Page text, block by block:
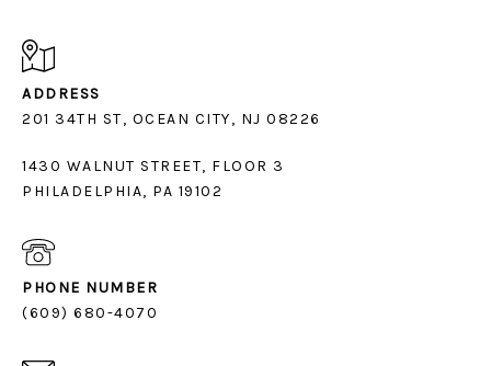
ADDRESS
1430 WALNUT STREET, FLOOR 3
PHILADELPHIA, PA 19102
PHONE NUMBER
(609) 680-4070